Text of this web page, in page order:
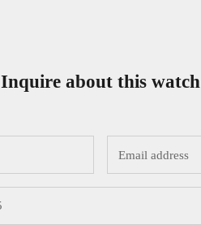
Inquire about this watch